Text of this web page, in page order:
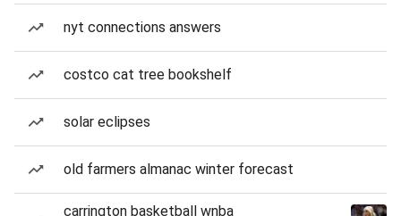
nyt connections answers
costco cat tree bookshelf
solar eclipses
old farmers almanac winter forecast
carrington basketball wnba